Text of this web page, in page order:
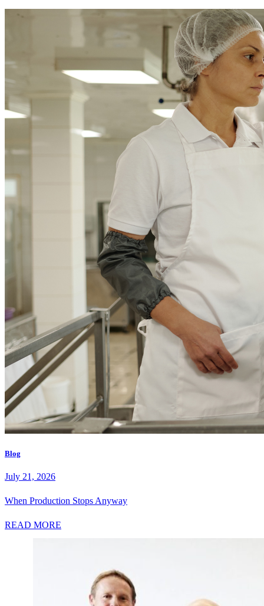
Blog
July 21, 2026
When Production Stops Anyway
READ MORE